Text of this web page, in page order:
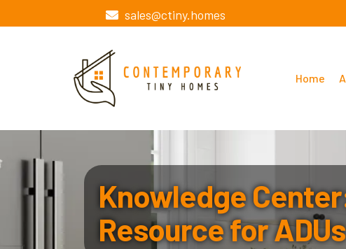
sales@ctiny.homes
Home
Knowledge
Resource for